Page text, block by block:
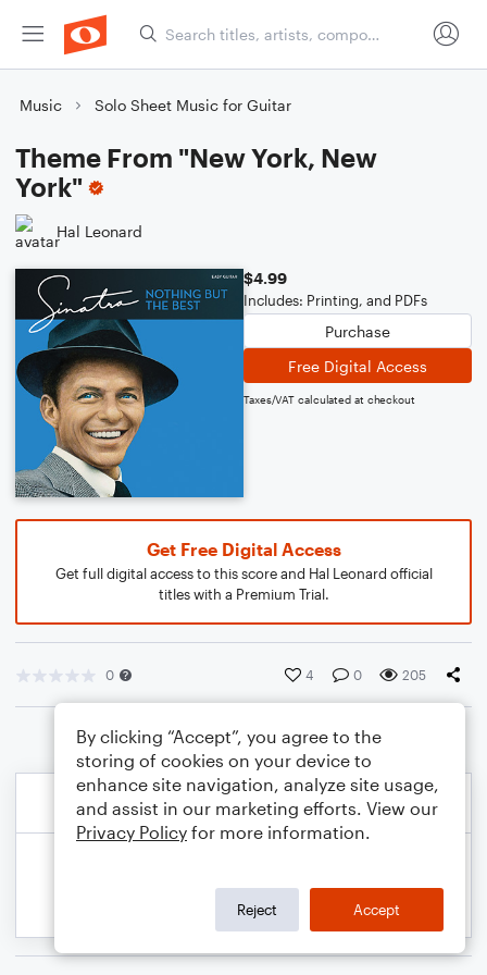
Music Solo Sheet Music for Guitar
Theme From "New York, New
York"
Hal Leonard
$4.99
Includes: Printing, and PDFs
Purchase
Free Digital Access
Taxes/VAT calculated at checkout
Get Free Digital Access
Get full digital access to this score and Hal Leonard official
titles with a Premium Trial.
0 4 0 205
By clicking “Accept”, you agree to the
storing of cookies on your device to
enhance site navigation, analyze site usage,
and assist in our marketing efforts. View our
Privacy Policy for more information.
Reject Accept